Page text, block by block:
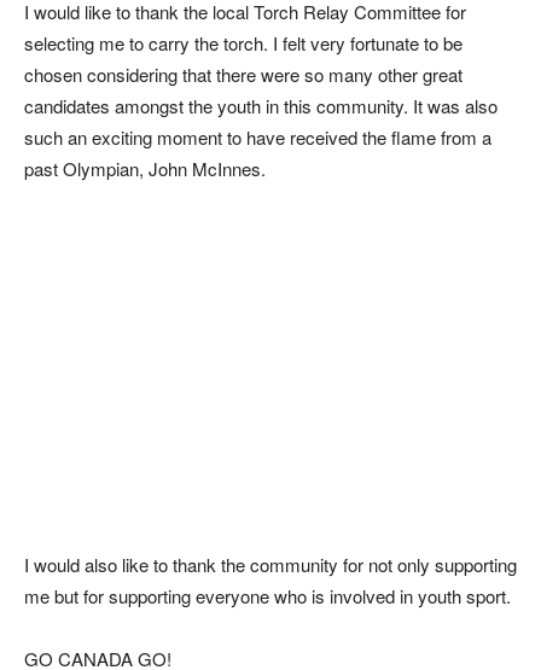
I would like to thank the local Torch Relay Committee for
selecting me to carry the torch. I felt very fortunate to be
chosen considering that there were so many other great
candidates amongst the youth in this community. It was also
such an exciting moment to have received the flame from a
past Olympian, John McInnes.
I would also like to thank the community for not only supporting
me but for supporting everyone who is involved in youth sport.
GO CANADA GO!